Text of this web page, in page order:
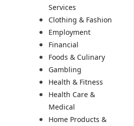
Services
Clothing & Fashion
Employment
Financial
Foods & Culinary
Gambling
Health & Fitness
Health Care &
Medical
Home Products &